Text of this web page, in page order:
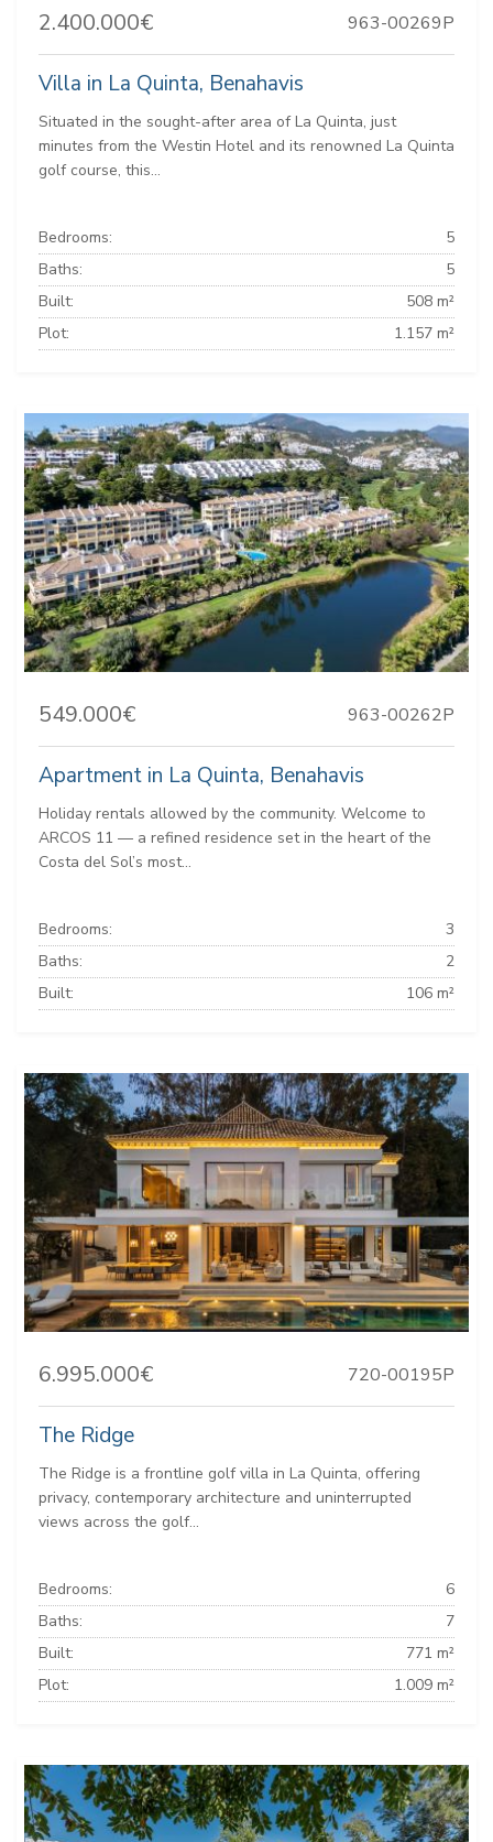
2.400.000€ 963-00269P
Villa in La Quinta, Benahavis
Situated in the sought-after area of La Quinta, just
minutes from the Westin Hotel and its renowned La Quinta
golf course, this...
Bedrooms:
5
Baths:
5
Built:
508 m²
Plot:
1.157 m²
549.000€ 963-00262P
Apartment in La Quinta, Benahavis
Holiday rentals allowed by the community. Welcome to
ARCOS 11 — a refined residence set in the heart of the
Costa del Sol’s most...
Bedrooms:
3
Baths:
2
Built:
106 m²
6.995.000€ 720-00195P
The Ridge
The Ridge is a frontline golf villa in La Quinta, offering
privacy, contemporary architecture and uninterrupted
views across the golf...
Bedrooms:
6
Baths:
7
Built:
771 m²
Plot:
1.009 m²